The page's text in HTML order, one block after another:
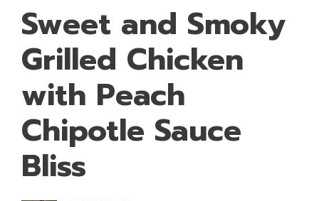
Sweet and Smoky
Grilled Chicken
with Peach
Chipotle Sauce
Bliss